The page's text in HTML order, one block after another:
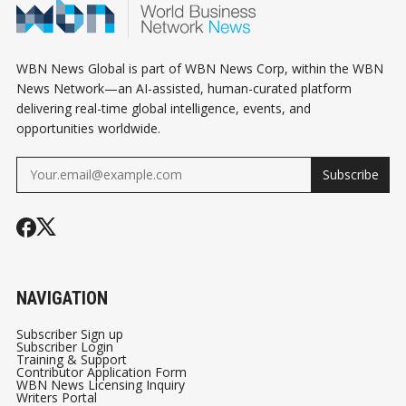
WBN News Global is part of WBN News Corp, within the WBN
News Network—an AI-assisted, human-curated platform
delivering real-time global intelligence, events, and
opportunities worldwide.
Subscribe
NAVIGATION
Subscriber Sign up
Subscriber Login
Training & Support
Contributor Application Form
WBN News Licensing Inquiry
Writers Portal